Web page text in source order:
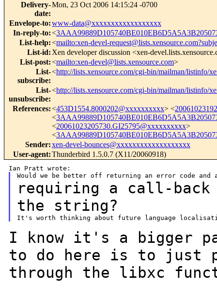
Delivery-
date:
Mon, 23 Oct 2006 14:15:24 -0700
Envelope-to:www-data@xxxxxxxxxxxxxxxxxx
In-reply-to:<
List-help:<mailto:xen-devel-
List-id: Xen developer discussion <xen-
List-post:<mailto:xen-devel@lists.xensource.com>
List-
subscribe:
<http://lists.xensource.com/cgi-bin/mailman/listinfo/
List-
unsubscribe:
<http://lists.xensource.com/cgi-bin/mailman/listinfo/
References:<453D1554.8000202@xxxxxxxxxx> <
<
<20061023205730.GI25795@xxxxxxxxxx>
<
Sender:xen-devel-bounces@xxxxxxxxxxxxxxxxxxx
User-agent:Thunderbird 1.5.0.7 (X11/20060918)
requiring a call-
the string?
I know it's a bigger
to do here is to just
through the libxc